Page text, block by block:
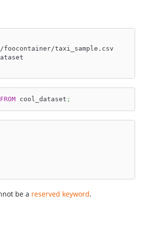
foocontainer/taxi_sample.csv
FROM cool_dataset ;
be a reserved keyword.